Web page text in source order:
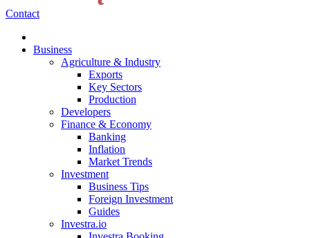
Contact
Business
Agriculture & Industry
Exports
Key Sectors
Production
Developers
Finance & Economy
Banking
Inflation
Market Trends
Investment
Business Tips
Foreign Investment
Guides
Investra.io